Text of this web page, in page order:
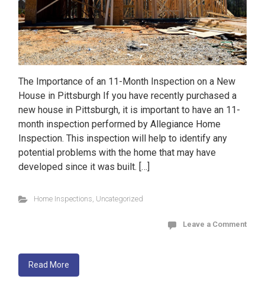
The Importance of an 11-Month Inspection on a New
House in Pittsburgh If you have recently purchased a
new house in Pittsburgh, it is important to have an 11-
month inspection performed by Allegiance Home
Inspection. This inspection will help to identify any
potential problems with the home that may have
developed since it was built. […]
Home Inspections, Uncategorized
Leave a Comment
Read More